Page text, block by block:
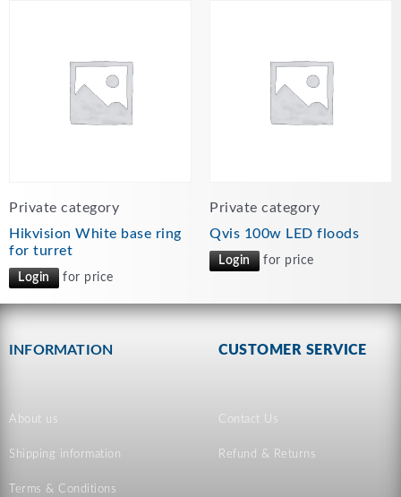
Private category
Hikvision White base ring
for turret
Login for price
Private category
Qvis 100w LED floods
Login for price
INFORMATION
About us
Shipping information
Terms & Conditions
CUSTOMER SERVICE
Contact Us
Refund & Returns